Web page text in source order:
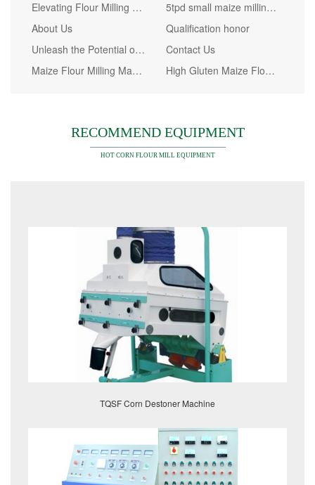
Elevating Flour Milling Efficiency: The Game-Changing Steel Platform Solution by WinTone
5tpd small maize milling machine in Kenya
About Us
Qualification honor
Unleash the Potential of Your Corn Farming Business with High-Quality 30t/24h Maize Milling Machine
Contact Us
Maize Flour Milling Machine Price in Kenya
High Gluten Maize Flour Market Analysis
RECOMMEND EQUIPMENT
HOT CORN FLOUR MILL EQUIPMENT
TQSF Corn Destoner Machine